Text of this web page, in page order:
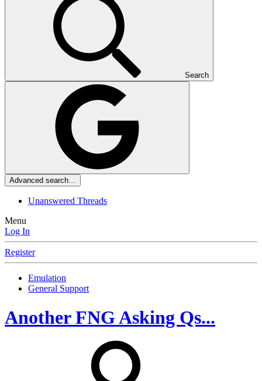
Search
Advanced search…
Unanswered Threads
Menu
Log In
Register
Emulation
General Support
Another FNG Asking Qs...